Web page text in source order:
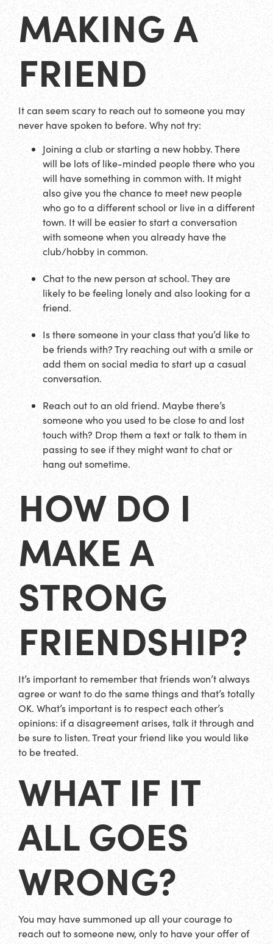
MAKING A
FRIEND
It can seem scary to reach out to someone you may
never have spoken to before. Why not try:
Joining a club or starting a new hobby. There
will be lots of like-minded people there who you
will have something in common with. It might
also give you the chance to meet new people
who go to a different school or live in a different
town. It will be easier to start a conversation
with someone when you already have the
club/hobby in common.
Chat to the new person at school. They are
likely to be feeling lonely and also looking for a
friend.
Is there someone in your class that you’d like to
be friends with? Try reaching out with a smile or
add them on social media to start up a casual
conversation.
Reach out to an old friend. Maybe there’s
someone who you used to be close to and lost
touch with? Drop them a text or talk to them in
passing to see if they might want to chat or
hang out sometime.
HOW DO I
MAKE A
STRONG
FRIENDSHIP?
It’s important to remember that friends won’t always
agree or want to do the same things and that’s totally
OK. What’s important is to respect each other’s
opinions: if a disagreement arises, talk it through and
be sure to listen. Treat your friend like you would like
to be treated.
WHAT IF IT
ALL GOES
WRONG?
You may have summoned up all your courage to
reach out to someone new, only to have your offer of